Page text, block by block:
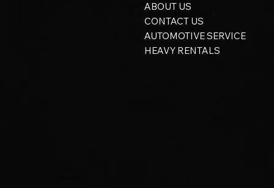
ABOUT US
CONTACT US
AUTOMOTIVE SERVICE
HEAVY RENTALS